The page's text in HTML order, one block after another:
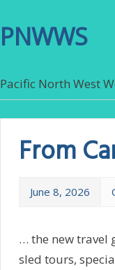
PNWWS
Pacific North West
From
June 8, 2026
… the new travel
sled tours,